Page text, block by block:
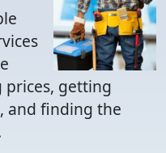
prices, getting
and finding the